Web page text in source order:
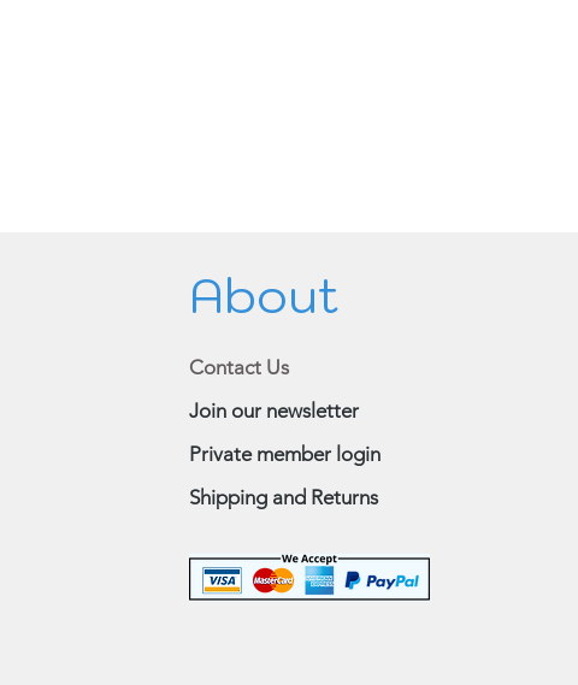
About
Contact Us
Join our newsletter
Private member login
Shipping and Returns